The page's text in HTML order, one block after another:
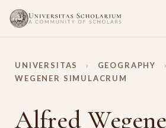
UNIVERSITAS › GEOGRAPHY ›
WEGENER SIMULACRUM
Alfred